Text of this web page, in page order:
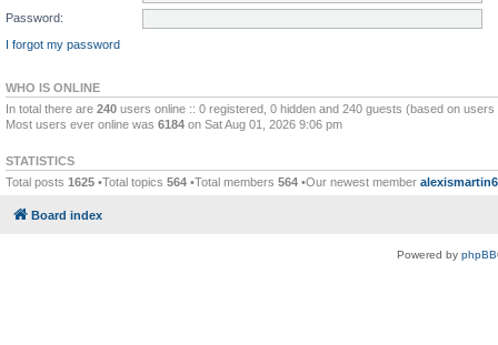
Password:
I forgot my password
WHO IS ONLINE
In total there are 240 users online :: 0 registered, 0 hidden and 240 guests (based on
Most users ever online was 6184 on Sat Aug 01, 2026 9:06 pm
STATISTICS
Total posts 1625 •Total topics 564 •Total members 564 •Our newest member
Board index
Powered by phpBB